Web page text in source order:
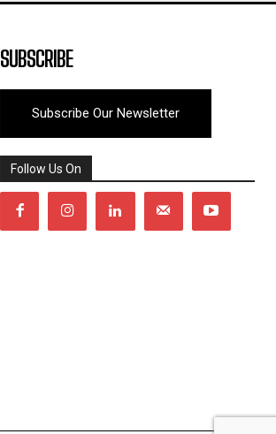
SUBSCRIBE
Subscribe Our Newsletter
Follow Us On